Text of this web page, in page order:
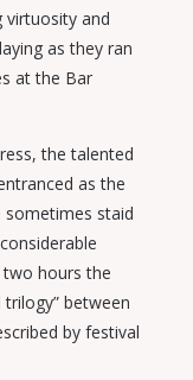
virtuosity and
as they ran
at the Bar
the talented
as the
staid
hours the
between
by festival